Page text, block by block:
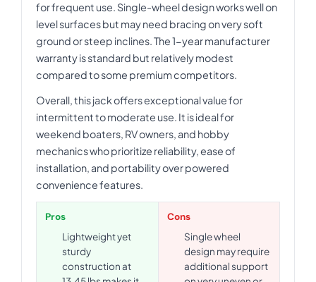
for frequent use. Single-wheel design works well on
level surfaces but may need bracing on very soft
ground or steep inclines. The 1-year manufacturer
warranty is standard but relatively modest
compared to some premium competitors.
Overall, this jack offers exceptional value for
intermittent to moderate use. It is ideal for
weekend boaters, RV owners, and hobby
mechanics who prioritize reliability, ease of
installation, and portability over powered
convenience features.
Pros
Lightweight yet
sturdy
construction at
Cons
Single wheel
design may require
additional support